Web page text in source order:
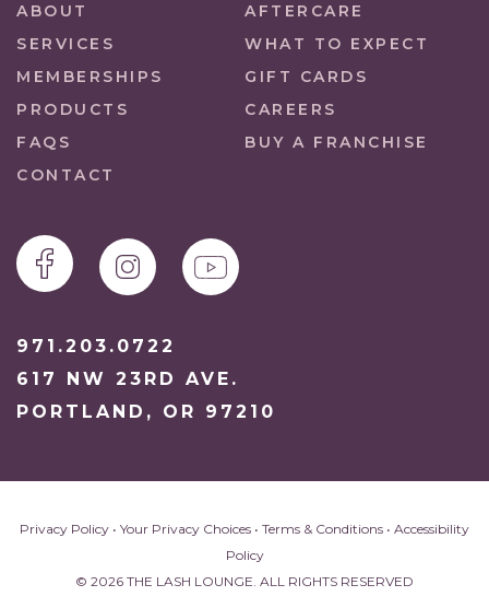
ABOUT
AFTERCARE
SERVICES
WHAT TO EXPECT
MEMBERSHIPS
GIFT CARDS
PRODUCTS
CAREERS
FAQS
BUY A FRANCHISE
CONTACT
971.203.0722
617 NW 23RD AVE.
PORTLAND, OR 97210
Privacy Policy • Your Privacy Choices • Terms & Conditions • Accessibility
Policy
© 2026 THE LASH LOUNGE. ALL RIGHTS RESERVED